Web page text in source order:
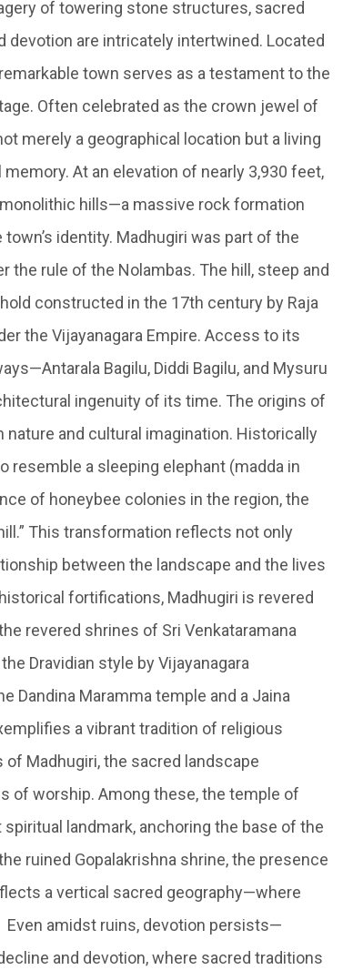
of towering stone structures, sacred
devotion are intricately intertwined. Located
town serves as a testament to the
Often celebrated as the crown jewel of
merely a geographical location but a living
At an elevation of nearly 3,930 feet,
hills—a massive rock formation
identity. Madhugiri was part of the
the rule of the Nolambas. The hill, steep and
constructed in the 17th century by Raja
the Vijayanagara Empire. Access to its
Bagilu, Diddi Bagilu, and Mysuru
ingenuity of its time. The origins of
nature and cultural imagination. Historically
resemble a sleeping elephant (madda in
of honeybee colonies in the region, the
This transformation reflects not only
between the landscape and the lives
fortifications, Madhugiri is revered
revered shrines of Sri Venkataramana
Dravidian style by Vijayanagara
Dandina Maramma temple and a Jaina
a vibrant tradition of religious
Madhugiri, the sacred landscape
of worship. Among these, the temple of
landmark, anchoring the base of the
ruined Gopalakrishna shrine, the presence
a vertical sacred geography—where
amidst ruins, devotion persists—
and devotion, where sacred traditions